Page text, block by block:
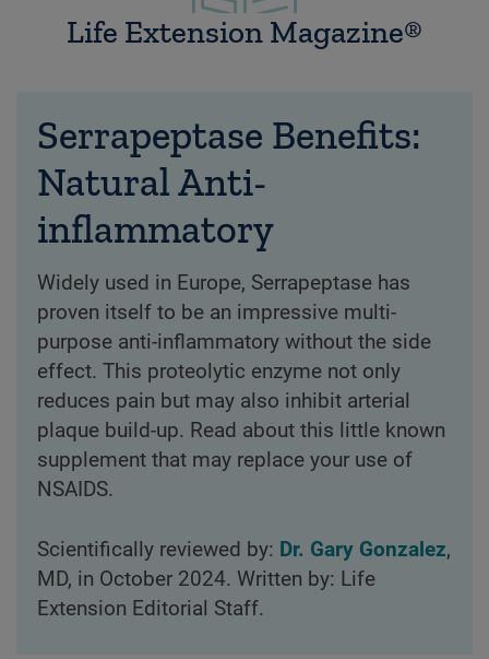
Life Extension Magazine®
Serrapeptase Benefits:
Natural Anti-
inflammatory
Widely used in Europe, Serrapeptase has
proven itself to be an impressive multi-
purpose anti-inflammatory without the side
effect. This proteolytic enzyme not only
reduces pain but may also inhibit arterial
plaque build-up. Read about this little known
supplement that may replace your use of
NSAIDS.
Scientifically reviewed by: Dr. Gary Gonzalez,
MD, in October 2024. Written by: Life
Extension Editorial Staff.